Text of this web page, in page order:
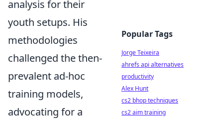
analysis for their
youth setups. His
methodologies
challenged the then-
prevalent ad-hoc
training models,
advocating for a
Popular Tags
Jorge Teixeira
ahrefs api alternatives
productivity
Alex Hunt
cs2 bhop techniques
cs2 aim training